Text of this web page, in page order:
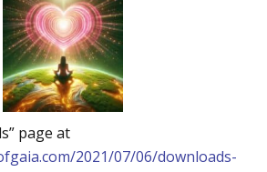
page at
2021/07/06/downloads-